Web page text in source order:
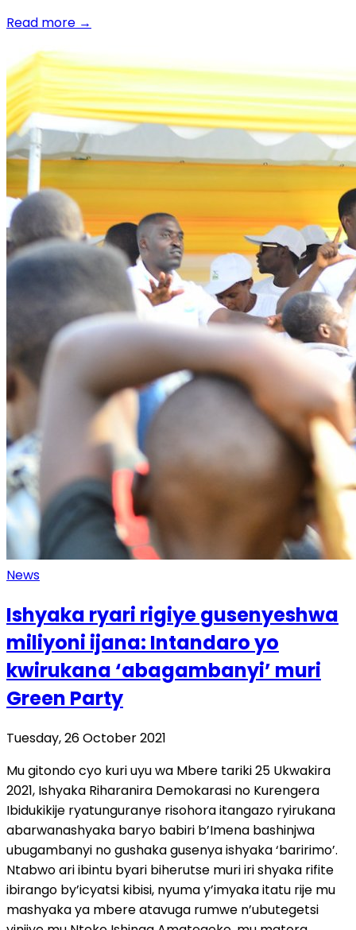
Read more →
News
Ishyaka ryari rigiye gusenyeshwa
miliyoni ijana: Intandaro yo
kwirukana ‘abagambanyi’ muri
Green Party
Tuesday, 26 October 2021
Mu gitondo cyo kuri uyu wa Mbere tariki 25 Ukwakira
2021, Ishyaka Riharanira Demokarasi no Kurengera
Ibidukikije ryatunguranye risohora itangazo ryirukana
abarwanashyaka baryo babiri b’Imena bashinjwa
ubugambanyi no gushaka gusenya ishyaka ‘baririmo’.
Ntabwo ari ibintu byari biherutse muri iri shyaka rifite
ibirango by’icyatsi kibisi, nyuma y’imyaka itatu rije mu
mashyaka ya mbere atavuga rumwe n’ubutegetsi